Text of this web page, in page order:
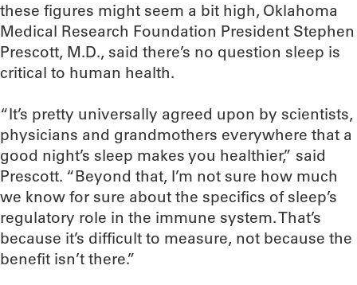
these figures might seem a bit high, Oklahoma
Medical Research Foundation President Stephen
Prescott, M.D., said there’s no question sleep is
critical to human health.
“It’s pretty universally agreed upon by scientists,
physicians and grandmothers everywhere that a
good night’s sleep makes you healthier,” said
Prescott. “Beyond that, I’m not sure how much
we know for sure about the specifics of sleep’s
regulatory role in the immune system. That’s
because it’s difficult to measure, not because the
benefit isn’t there.”